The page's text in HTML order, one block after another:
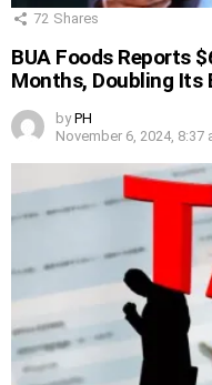
72 Shares
BUA Foods Reports
Months, Doubling Its
by PH
November 6, 2024, 8:37